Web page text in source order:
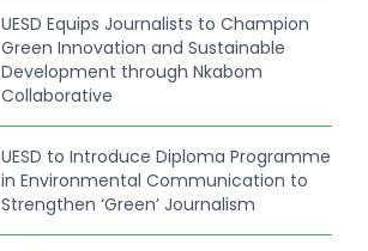
UESD Equips Journalists to Champion
Green Innovation and Sustainable
Development through Nkabom
Collaborative
UESD to Introduce Diploma Programme
in Environmental Communication to
Strengthen ‘Green’ Journalism